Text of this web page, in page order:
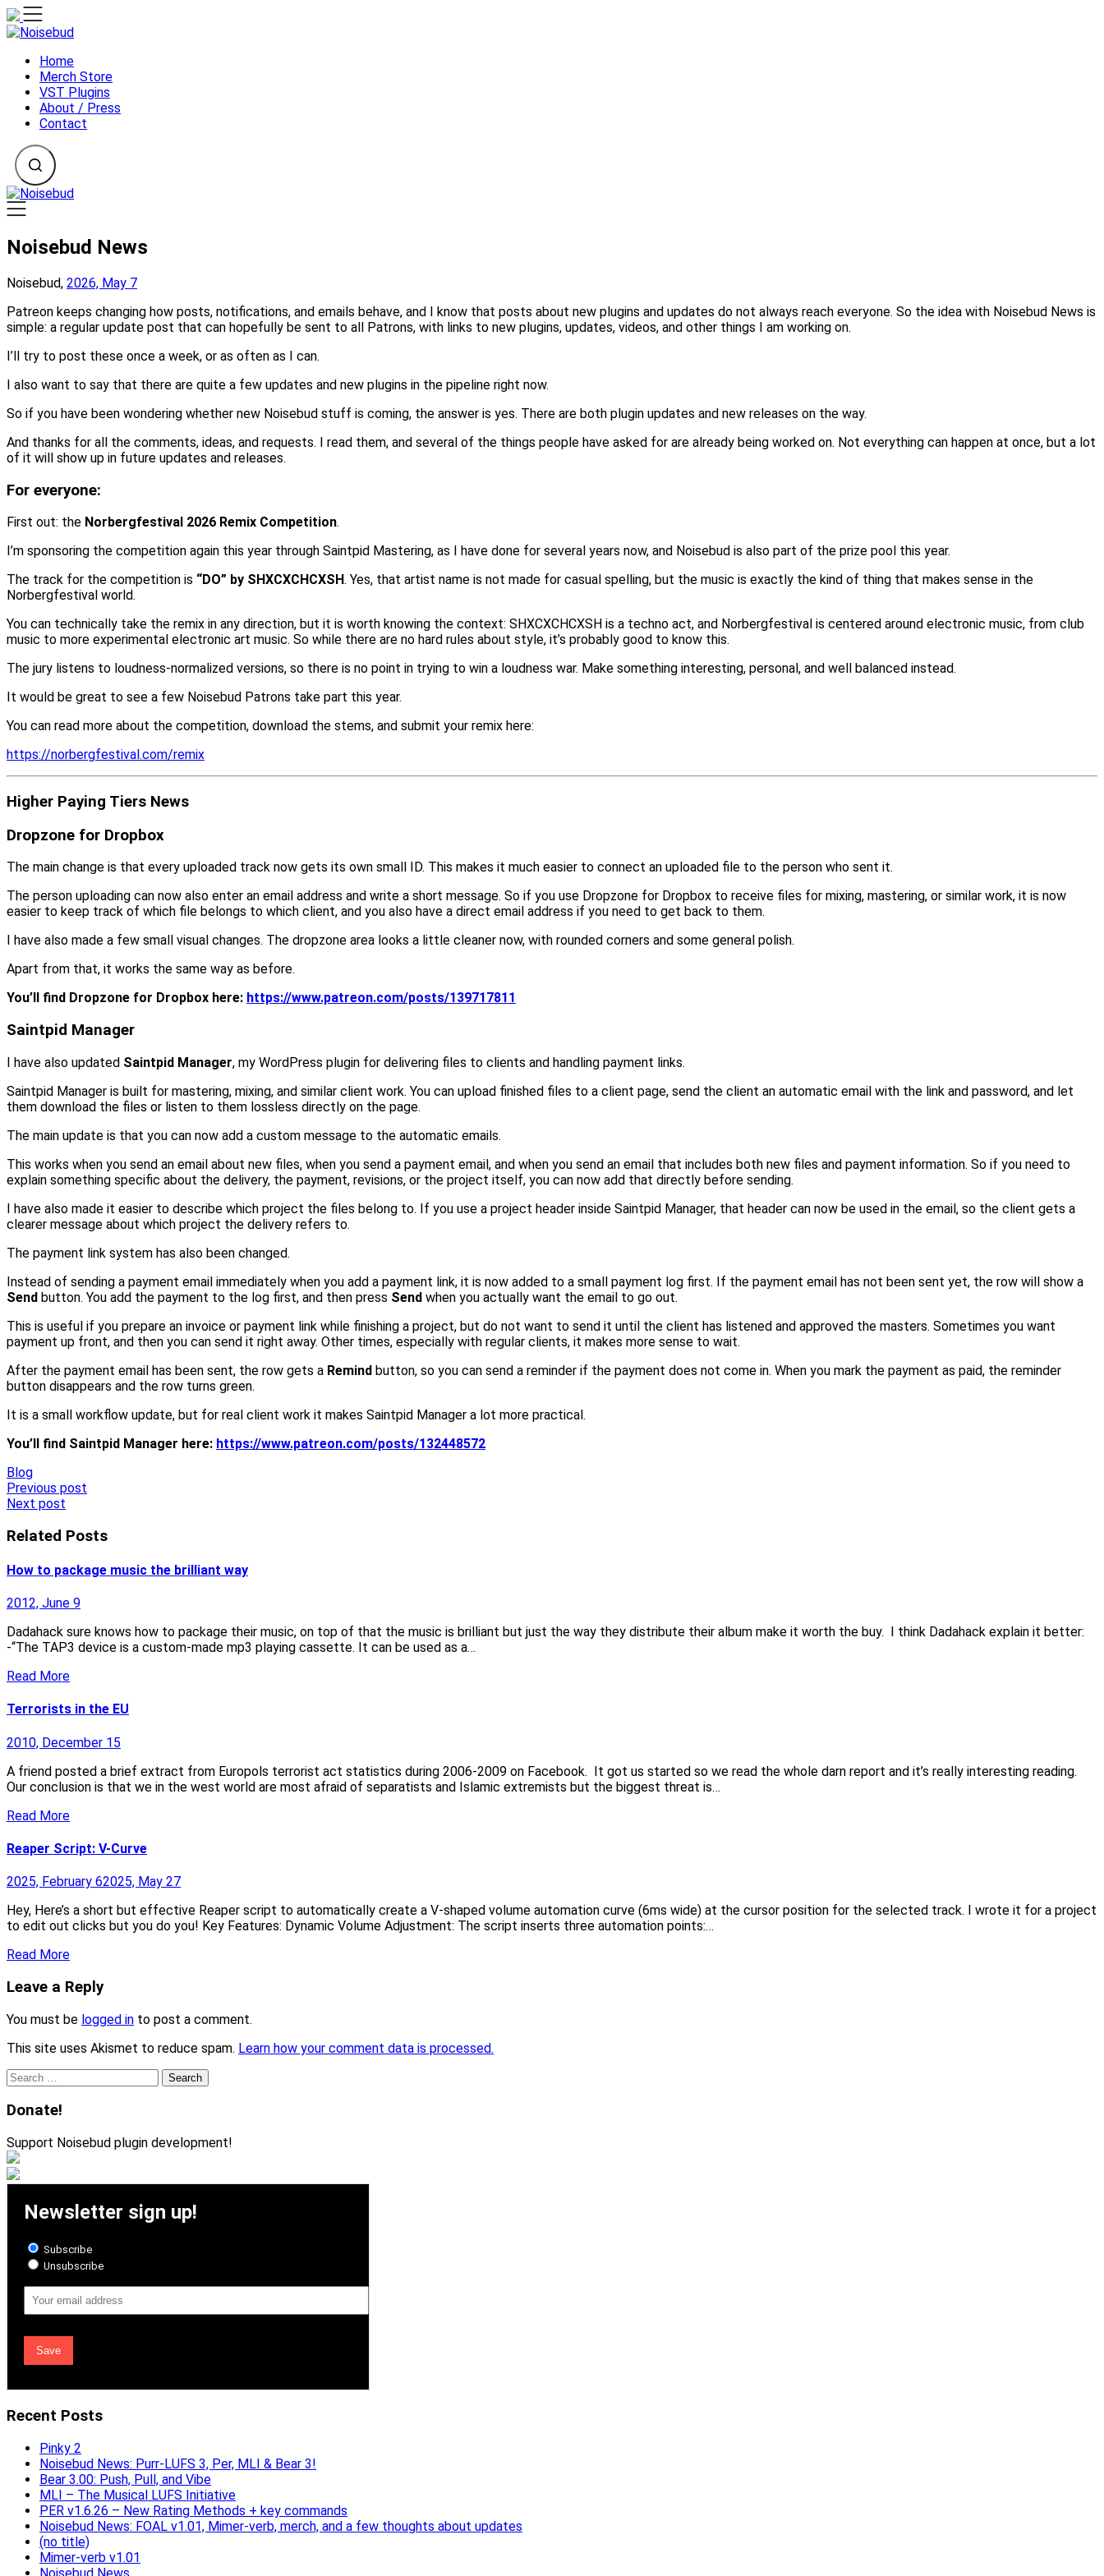
Skip
to
Home
Merch Store
VST Plugins
About / Press
Contact
Noisebud News
Noisebud, 2026, May 7
Patreon keeps changing how posts, notifications, and emails behave, and I know that posts about new plugins and updates do not always reach everyone. So the idea with Noisebud News is
simple: a regular update post that can hopefully be sent to all Patrons, with links to new plugins, updates, videos, and other things I am working on.
I’ll try to post these once a week, or as often as I can.
I also want to say that there are quite a few updates and new plugins in the pipeline right now.
So if you have been wondering whether new Noisebud stuff is coming, the answer is yes. There are both plugin updates and new releases on the way.
And thanks for all the comments, ideas, and requests. I read them, and several of the things people have asked for are already being worked on. Not everything can happen at once, but a lot
of it will show up in future updates and releases.
For everyone:
First out: the Norbergfestival 2026 Remix Competition.
I’m sponsoring the competition again this year through Saintpid Mastering, as I have done for several years now, and Noisebud is also part of the prize pool this year.
The track for the competition is “DO” by SHXCXCHCXSH. Yes, that artist name is not made for casual spelling, but the music is exactly the kind of thing that makes sense in the
Norbergfestival world.
You can technically take the remix in any direction, but it is worth knowing the context: SHXCXCHCXSH is a techno act, and Norbergfestival is centered around electronic music, from club
music to more experimental electronic art music. So while there are no hard rules about style, it’s probably good to know this.
The jury listens to loudness-normalized versions, so there is no point in trying to win a loudness war. Make something interesting, personal, and well balanced instead.
It would be great to see a few Noisebud Patrons take part this year.
You can read more about the competition, download the stems, and submit your remix here:
https://norbergfestival.com/remix
Higher Paying Tiers News
Dropzone for Dropbox
The main change is that every uploaded track now gets its own small ID. This makes it much easier to connect an uploaded file to the person who sent it.
The person uploading can now also enter an email address and write a short message. So if you use Dropzone for Dropbox to receive files for mixing, mastering, or similar work, it is now
easier to keep track of which file belongs to which client, and you also have a direct email address if you need to get back to them.
I have also made a few small visual changes. The dropzone area looks a little cleaner now, with rounded corners and some general polish.
Apart from that, it works the same way as before.
You’ll find Dropzone for Dropbox here: https://www.patreon.com/posts/139717811
Saintpid Manager
I have also updated Saintpid Manager, my WordPress plugin for delivering files to clients and handling payment links.
Saintpid Manager is built for mastering, mixing, and similar client work. You can upload finished files to a client page, send the client an automatic email with the link and password, and let
them download the files or listen to them lossless directly on the page.
The main update is that you can now add a custom message to the automatic emails.
This works when you send an email about new files, when you send a payment email, and when you send an email that includes both new files and payment information. So if you need to
explain something specific about the delivery, the payment, revisions, or the project itself, you can now add that directly before sending.
I have also made it easier to describe which project the files belong to. If you use a project header inside Saintpid Manager, that header can now be used in the email, so the client gets a
clearer message about which project the delivery refers to.
The payment link system has also been changed.
Instead of sending a payment email immediately when you add a payment link, it is now added to a small payment log first. If the payment email has not been sent yet, the row will show a
Send button. You add the payment to the log first, and then press Send when you actually want the email to go out.
This is useful if you prepare an invoice or payment link while finishing a project, but do not want to send it until the client has listened and approved the masters. Sometimes you want
payment up front, and then you can send it right away. Other times, especially with regular clients, it makes more sense to wait.
After the payment email has been sent, the row gets a Remind button, so you can send a reminder if the payment does not come in. When you mark the payment as paid, the reminder
button disappears and the row turns green.
It is a small workflow update, but for real client work it makes Saintpid Manager a lot more practical.
You’ll find Saintpid Manager here: https://www.patreon.com/posts/132448572
Blog
Post
navigation
Previous post
Next post
Related Posts
How to package music the brilliant way
2012, June 9
Dadahack sure knows how to package their music, on top of that the music is brilliant but just the way they distribute their album make it worth the buy. I think Dadahack explain it better:
-“The TAP3 device is a custom-made mp3 playing cassette. It can be used as a…
Read More
Terrorists in the EU
2010, December 15
A friend posted a brief extract from Europols terrorist act statistics during 2006-2009 on Facebook. It got us started so we read the whole darn report and it’s really interesting reading.
Our conclusion is that we in the west world are most afraid of separatists and Islamic extremists but the biggest threat is…
Read More
Reaper Script: V-Curve
2025, February 62025, May 27
Hey, Here’s a short but effective Reaper script to automatically create a V-shaped volume automation curve (6ms wide) at the cursor position for the selected track. I wrote it for a project
to edit out clicks but you do you! Key Features: Dynamic Volume Adjustment: The script inserts three automation points:…
Read More
Leave a Reply
You must be logged in to post a comment.
This site uses Akismet to reduce spam. Learn how your comment data is processed.
Search
for:
Donate!
Support Noisebud plugin development!
Newsletter sign up!
Subscribe
Unsubscribe
Address
Recent Posts
Pinky 2
Noisebud News: Purr-LUFS 3, Per, MLI & Bear 3!
Bear 3.00: Push, Pull, and Vibe
MLI – The Musical LUFS Initiative
PER v1.6.26 – New Rating Methods + key commands
Noisebud News: FOAL v1.01, Mimer-verb, merch, and a few thoughts about updates
(no title)
Mimer-verb v1.01
Noisebud News